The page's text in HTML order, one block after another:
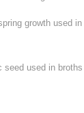
growth used in
seed used in